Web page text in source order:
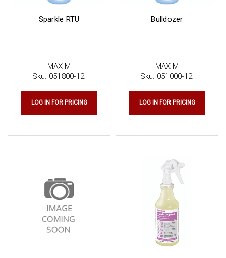
MAXIM
Sku: 051800-12
Sparkle RTU
LOG IN FOR PRICING
MAXIM
Sku: 051000-12
Bulldozer
LOG IN FOR PRICING